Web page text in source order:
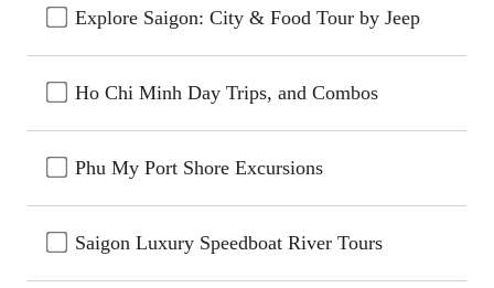
Explore Saigon: City & Food Tour by Jeep
Ho Chi Minh Day Trips, and Combos
Phu My Port Shore Excursions
Saigon Luxury Speedboat River Tours